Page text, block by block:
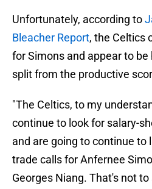
Unfortunately, according to
Bleacher Report, the Celtics
for Simons and appear to
split from the productive
"The Celtics, to my
continue to look for salary-
and are going to continue to
trade calls for Anfernee
Georges Niang. That's not